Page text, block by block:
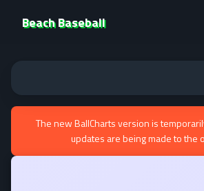
Beach Baseball
The new BallCharts version is
updates are being made to the